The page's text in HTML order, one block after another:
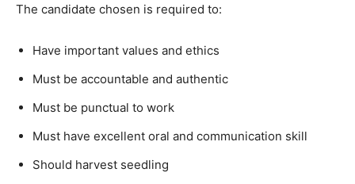
The candidate chosen is required to:
Have important values and ethics
Must be accountable and authentic
Must be punctual to work
Must have excellent oral and communication skill
Should harvest seedling